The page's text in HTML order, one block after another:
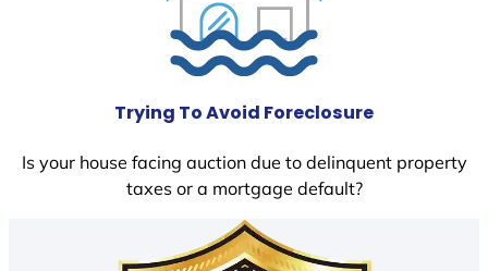
Trying To Avoid Foreclosure
Is your house facing auction due to delinquent property
taxes or a mortgage default?